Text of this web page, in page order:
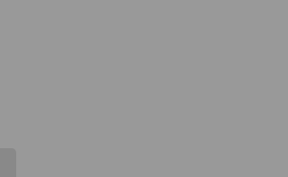
Twitter)